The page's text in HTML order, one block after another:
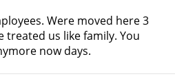
Were moved here 3
treated us like family. You
now days.